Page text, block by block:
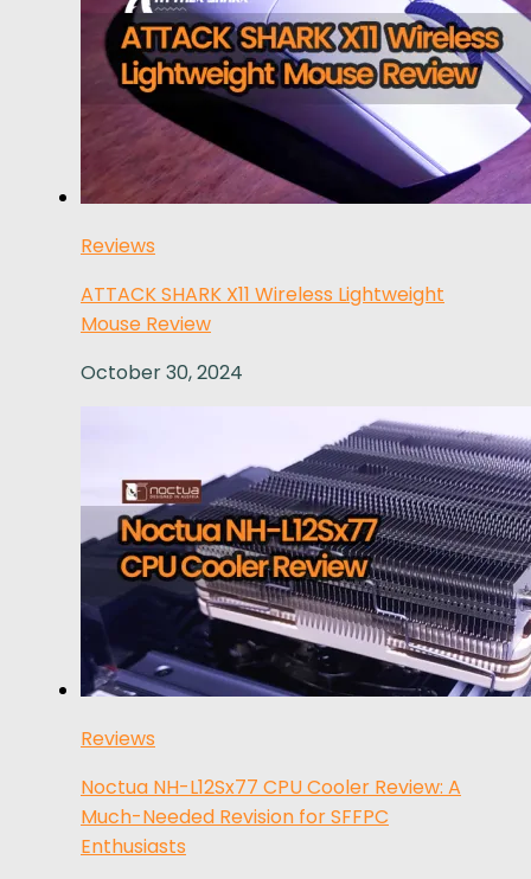
Reviews
ATTACK SHARK X11 Wireless Lightweight
Mouse Review
October 30, 2024
Reviews
Noctua NH-L12Sx77 CPU Cooler Review: A
Much-Needed Revision for SFFPC
Enthusiasts